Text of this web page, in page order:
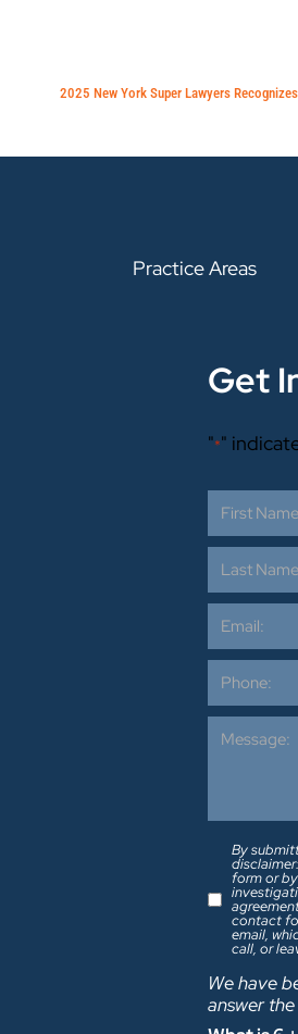
2025 New York Super Lawyers
Practice Areas
Get
"*"
By
form or
agreement has been signed.
contact
email,
call, or
We have
answer